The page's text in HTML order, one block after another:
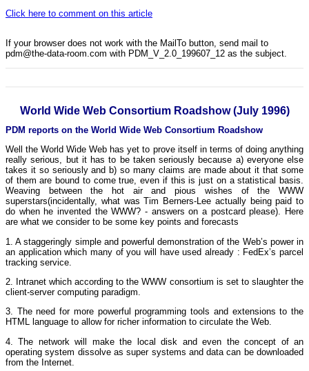
Click here to comment on this article
If your browser does not work with the MailTo button, send mail to
pdm@the-data-room.com with PDM_V_2.0_199607_12 as the subject.
World Wide Web Consortium Roadshow (July 1996)
PDM reports on the World Wide Web Consortium Roadshow
Well the World Wide Web has yet to prove itself in terms of doing anything
really serious, but it has to be taken seriously because a) everyone else
takes it so seriously and b) so many claims are made about it that some
of them are bound to come true, even if this is just on a statistical basis.
Weaving between the hot air and pious wishes of the WWW
superstars(incidentally, what was Tim Berners-Lee actually being paid to
do when he invented the WWW? - answers on a postcard please). Here
are what we consider to be some key points and forecasts
1. A staggeringly simple and powerful demonstration of the Web’s power in
an application which many of you will have used already : FedEx’s parcel
tracking service.
2. Intranet which according to the WWW consortium is set to slaughter the
client-server computing paradigm.
3. The need for more powerful programming tools and extensions to the
HTML language to allow for richer information to circulate the Web.
4. The network will make the local disk and even the concept of an
operating system dissolve as super systems and data can be downloaded
from the Internet.